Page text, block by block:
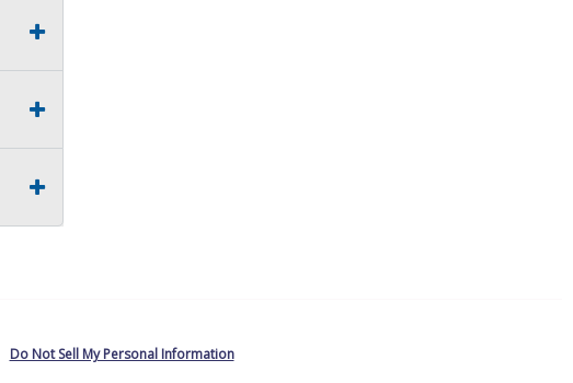
Do Not Sell My Personal Information